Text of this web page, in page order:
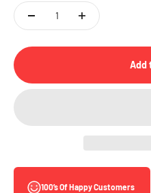
Add
100’s Of Happy Customers